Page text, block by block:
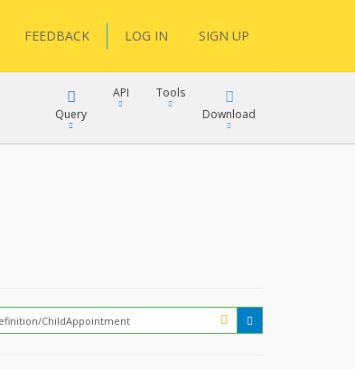
FEEDBACK LOG IN SIGN UP
Query
API
Tools
Download